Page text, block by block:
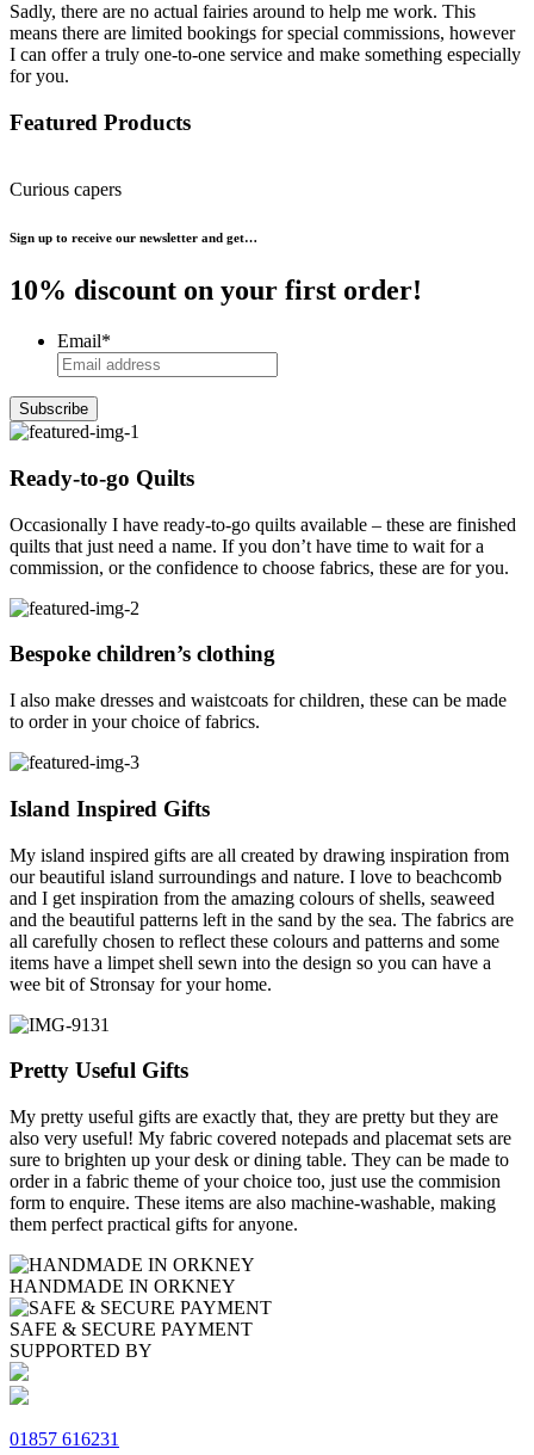
Sadly, there are no actual fairies around to help me work. This
means there are limited bookings for special commissions, however
I can offer a truly one-to-one service and make something especially
for you.
Featured Products
Curious capers
Sign up to receive our newsletter and get…
10% discount on your first order!
Email*
Ready-to-go Quilts
Occasionally I have ready-to-go quilts available – these are finished
quilts that just need a name. If you don’t have time to wait for a
commission, or the confidence to choose fabrics, these are for you.
Bespoke children’s clothing
I also make dresses and waistcoats for children, these can be made
to order in your choice of fabrics.
Island Inspired Gifts
My island inspired gifts are all created by drawing inspiration from
our beautiful island surroundings and nature. I love to beachcomb
and I get inspiration from the amazing colours of shells, seaweed
and the beautiful patterns left in the sand by the sea. The fabrics are
all carefully chosen to reflect these colours and patterns and some
items have a limpet shell sewn into the design so you can have a
wee bit of Stronsay for your home.
Pretty Useful Gifts
My pretty useful gifts are exactly that, they are pretty but they are
also very useful! My fabric covered notepads and placemat sets are
sure to brighten up your desk or dining table. They can be made to
order in a fabric theme of your choice too, just use the commision
form to enquire. These items are also machine-washable, making
them perfect practical gifts for anyone.
HANDMADE IN ORKNEY
SAFE & SECURE PAYMENT
SUPPORTED BY
01857 616231